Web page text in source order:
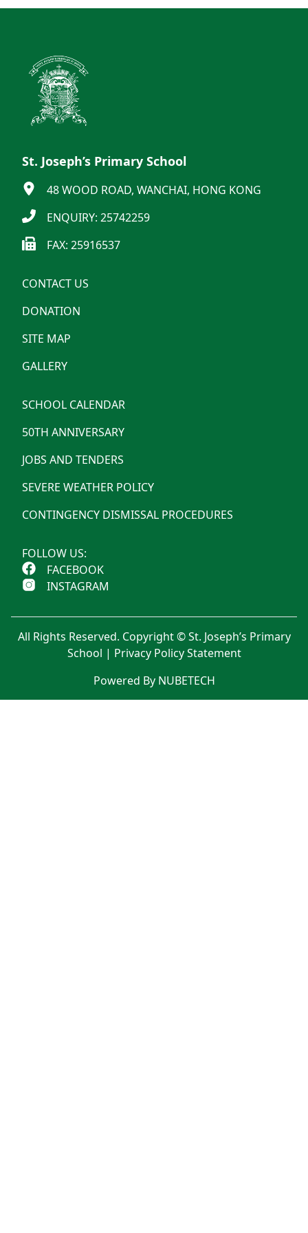
St. Joseph’s Primary School
48 WOOD ROAD, WANCHAI, HONG KONG
ENQUIRY: 25742259
FAX: 25916537
CONTACT US
DONATION
SITE MAP
GALLERY
SCHOOL CALENDAR
50TH ANNIVERSARY
JOBS AND TENDERS
SEVERE WEATHER POLICY
CONTINGENCY DISMISSAL PROCEDURES
FOLLOW US:
FACEBOOK
INSTAGRAM
All Rights Reserved. Copyright © St. Joseph’s Primary
School | Privacy Policy Statement
Powered By NUBETECH